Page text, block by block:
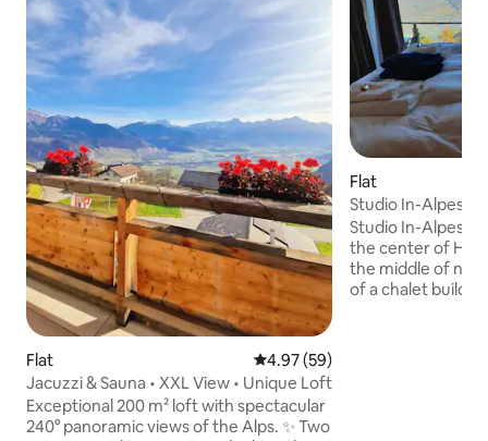
Flat 4.97 out of 5 average rating,
4.97 (59)
Jacuzzi & Sauna • XXL View • Unique Loft
Exceptional 200 m² loft with spectacular
240° panoramic views of the Alps. ✨ Two
Flat
Studio In-Alpes
Studio In-Alpes is
the center of
the middle of
of a chalet build